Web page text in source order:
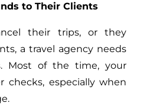
to Their Clients
their trips, or they
a travel agency needs
Most of the time, your
checks, especially when